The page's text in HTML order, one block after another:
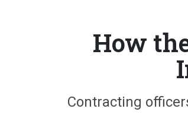
How
Contracting